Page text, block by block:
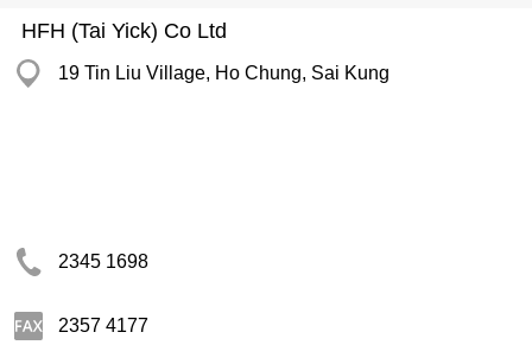
HFH (Tai Yick) Co Ltd
19 Tin Liu Village, Ho Chung, Sai Kung
2345 1698
2357 4177